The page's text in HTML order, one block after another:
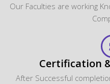
Our Faculties are working
Certification
After Successful